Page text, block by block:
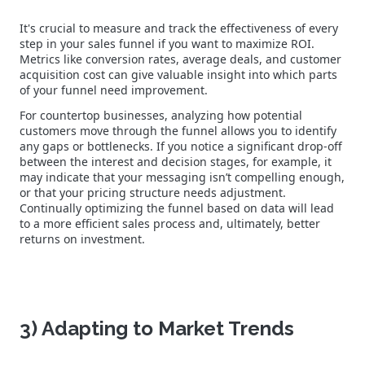
It's crucial to measure and track the effectiveness of every
step in your sales funnel if you want to maximize ROI.
Metrics like conversion rates, average deals, and customer
acquisition cost can give valuable insight into which parts
of your funnel need improvement.
For countertop businesses, analyzing how potential
customers move through the funnel allows you to identify
any gaps or bottlenecks. If you notice a significant drop-off
between the interest and decision stages, for example, it
may indicate that your messaging isn’t compelling enough,
or that your pricing structure needs adjustment.
Continually optimizing the funnel based on data will lead
to a more efficient sales process and, ultimately, better
returns on investment.
3) Adapting to Market Trends